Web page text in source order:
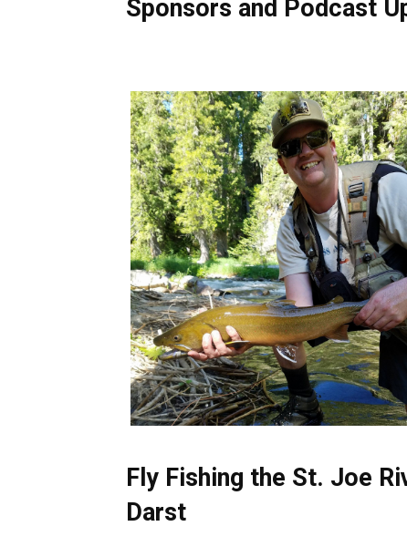
Sponsors and Podcast
Fly Fishing the St. Joe
Darst